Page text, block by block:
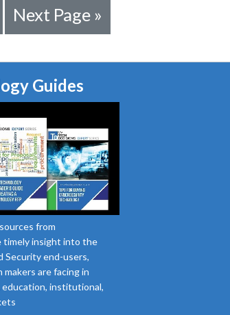
Next Page »
Guides
from
timely insight into the
Security end-users,
makers are facing in
education, institutional,